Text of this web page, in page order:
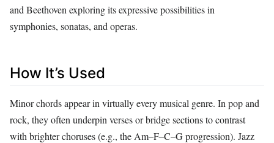
and Beethoven exploring its expressive possibilities in
symphonies, sonatas, and operas.
How It’s Used
Minor chords appear in virtually every musical genre. In pop and
rock, they often underpin verses or bridge sections to contrast
with brighter choruses (e.g., the Am–F–C–G progression). Jazz